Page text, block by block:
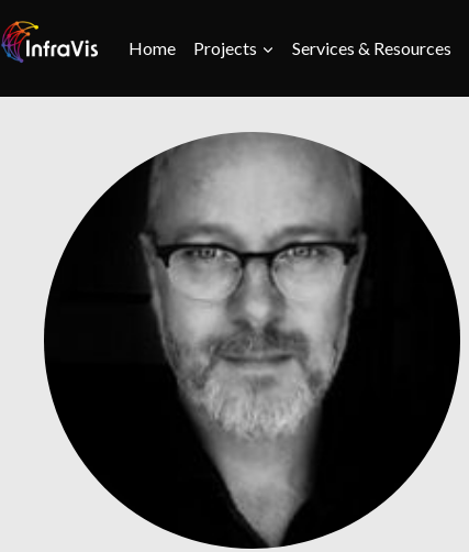
to
content
Home Projects Services & Resources